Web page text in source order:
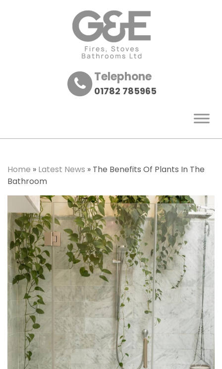
Telephone
01782 785965
Home » Latest News » The Benefits Of Plants In The
Bathroom